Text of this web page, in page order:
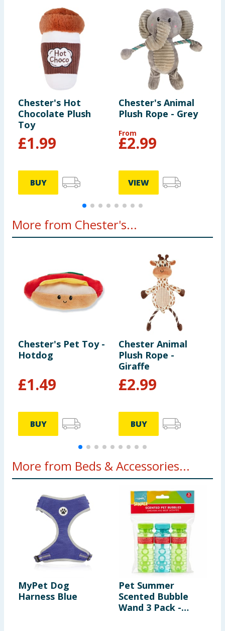
Chester's Hot
Chocolate Plush
Toy
£1.99
BUY
Chester's Animal
Plush Rope - Grey
From
£2.99
VIEW
More from Chester's...
Chester's Pet Toy -
Hotdog
£1.49
BUY
Chester Animal
Plush Rope -
Giraffe
£2.99
BUY
More from Beds & Accessories...
MyPet Dog
Harness Blue
Pet Summer
Scented Bubble
Wand 3 Pack -